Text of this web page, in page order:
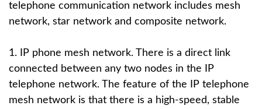
telephone communication network includes mesh
network, star network and composite network.
1. IP phone mesh network. There is a direct link
connected between any two nodes in the IP
telephone network. The feature of the IP telephone
mesh network is that there is a high-speed, stable